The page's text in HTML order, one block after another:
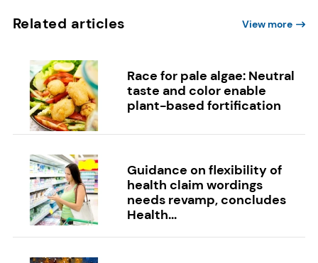
Related articles View more
Race for pale algae: Neutral
taste and color enable
plant-based fortification
Guidance on flexibility of
health claim wordings
needs revamp, concludes
Health...